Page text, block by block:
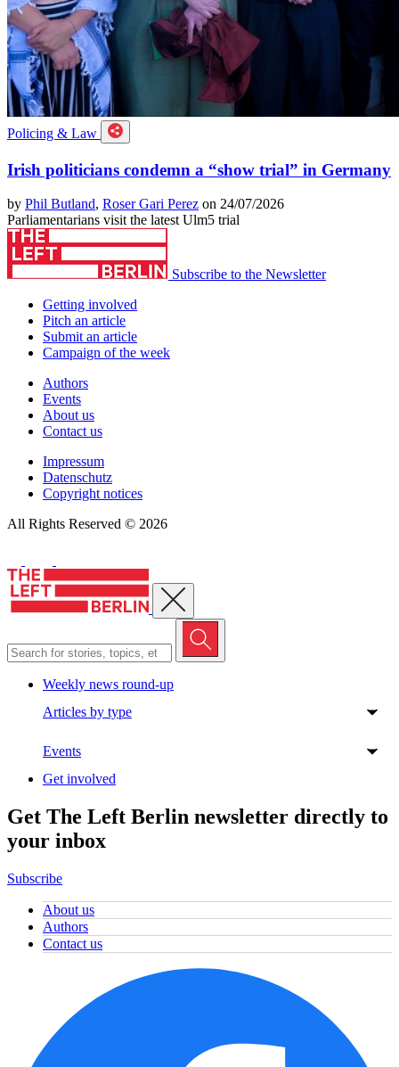
Policing & Law
Irish politicians condemn a “show trial” in Germany
by Phil Butland, Roser Gari Perez on 24/07/2026
Parliamentarians visit the latest Ulm5 trial
Subscribe to the Newsletter
Getting involved
Pitch an article
Submit an article
Campaign of the week
Authors
Events
About us
Contact us
Impressum
Datenschutz
Copyright notices
All Rights Reserved © 2026
Close menu
Weekly news round-up
Articles by type
Events
Get involved
Get The Left Berlin newsletter directly to
your inbox
Subscribe
About us
Authors
Contact us